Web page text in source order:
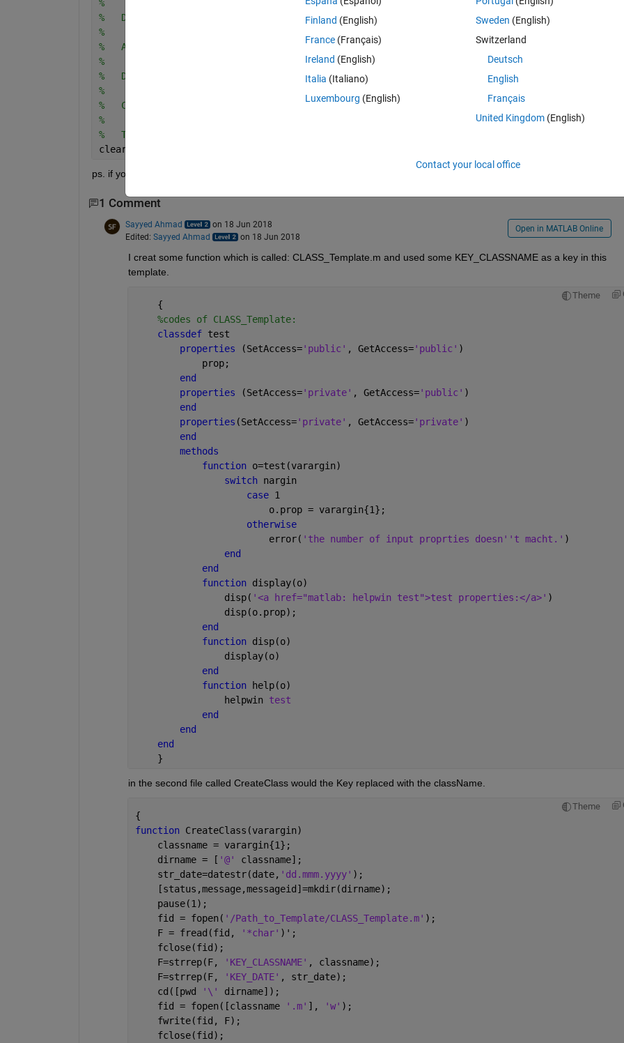
%
%   Description:
%
%   Author: Thor P. Nielsen
%
%   Date: XX-XX-20XX
%
%   Comment:
%
%   Tests run:
clear; close; clc
ps. if you have any suggestions for more "stuff" i could/should include in every programme please let me know :)
1 Comment
Sayyed Ahmad
on 18 Jun 2018
Edited: Sayyed Ahmad on 18 Jun 2018
Open in MATLAB Online
I creat some function which is called: CLASS_Template.m and used some KEY_CLASSNAME as a key in this
template.
Theme
    {
%codes of CLASS_Template:
classdef test
properties
(SetAccess='public' , GetAccess='public' )
            prop;
end
properties
(SetAccess='private' , GetAccess='public' )
end
properties (SetAccess='private' , GetAccess='private' )
end
methods
function o=test(varargin)
switch nargin
case 1
                        o.prop = varargin{1};
otherwise
                        error(
'the number of input proprties doesn''t macht.' )
end
end
function display(o)
                disp(
'<a href="matlab: helpwin test">test properties:</a>' )
                disp(o.prop);
end
function disp(o)
                display(o)
end
function help(o)
                helpwin
test
end
end
end
    }
in the second file called CreateClass would the Key replaced with the className.
Theme
{
function CreateClass(varargin)
    classname = varargin{1};
    dirname = [
'@' classname];
    str_date=datestr(date,
'dd.mmm.yyyy' );
    [status,message,messageid]=mkdir(dirname);
    pause(1);
    fid = fopen(
'/Path_to_Template/CLASS_Template.m' );
    F = fread(fid,
'*char' )';
    fclose(fid);
    F=strrep(F,
'KEY_CLASSNAME' , classname);
    F=strrep(F,
'KEY_DATE' , str_date);
    cd([pwd
'\' dirname]);
    fid = fopen([classname
'.m' ], 'w' );
    fwrite(fid, F);
    fclose(fid);
Finland (English)
France (Français)
Ireland (English)
Italia (Italiano)
Luxembourg (English)
Sweden (English)
Switzerland
Deutsch
English
Français
United Kingdom(English)
Contact your local office